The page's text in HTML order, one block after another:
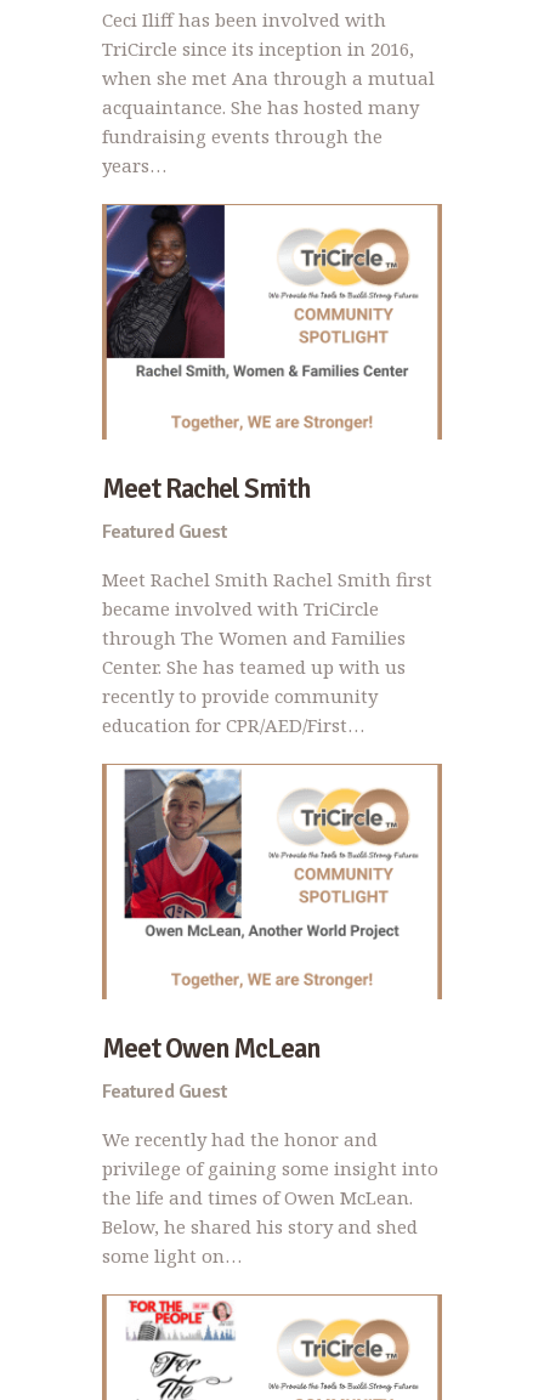
Ceci Iliff has been involved with
TriCircle since its inception in 2016,
when she met Ana through a mutual
acquaintance. She has hosted many
fundraising events through the
years…
Meet Rachel Smith
Featured Guest
Meet Rachel Smith Rachel Smith first
became involved with TriCircle
through The Women and Families
Center. She has teamed up with us
recently to provide community
education for CPR/AED/First…
Meet Owen McLean
Featured Guest
We recently had the honor and
privilege of gaining some insight into
the life and times of Owen McLean.
Below, he shared his story and shed
some light on…